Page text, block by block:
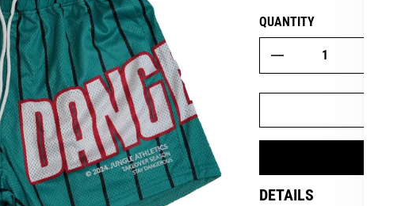
QUANTITY
DETAILS